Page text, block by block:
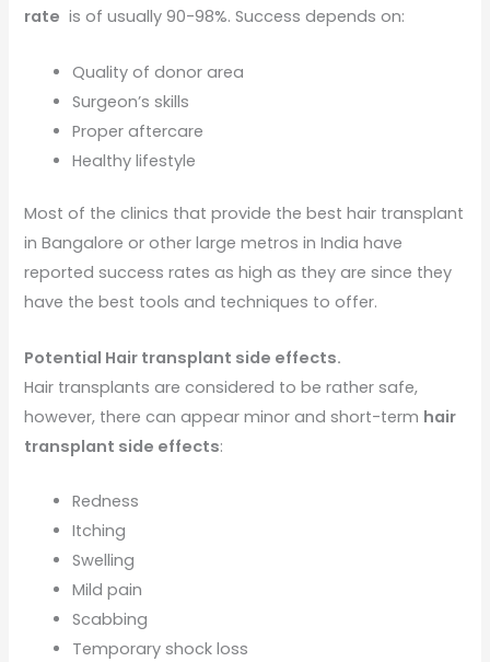
rate is of usually 90-98%. Success depends on:
Quality of donor area
Surgeon’s skills
Proper aftercare
Healthy lifestyle
Most of the clinics that provide the best hair transplant
in Bangalore or other large metros in India have
reported success rates as high as they are since they
have the best tools and techniques to offer.
Potential Hair transplant side effects.
Hair transplants are considered to be rather safe,
however, there can appear minor and short-term hair
transplant side effects:
Redness
Itching
Swelling
Mild pain
Scabbing
Temporary shock loss